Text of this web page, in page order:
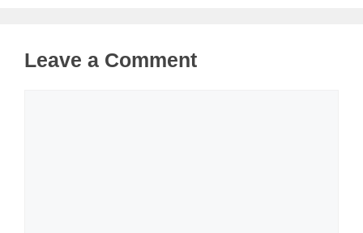
Leave a Comment